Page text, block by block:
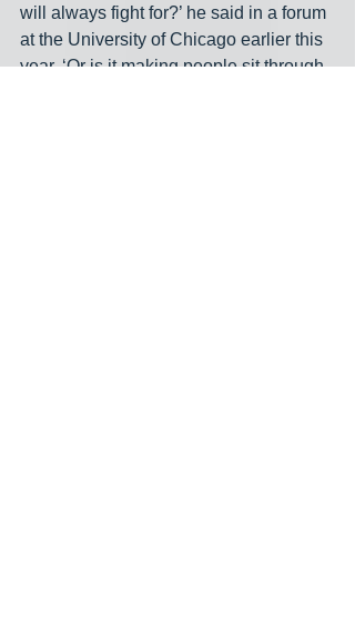
will always fight for?’ he said in a forum
at the University of Chicago earlier this
year. ‘Or is it making people sit through